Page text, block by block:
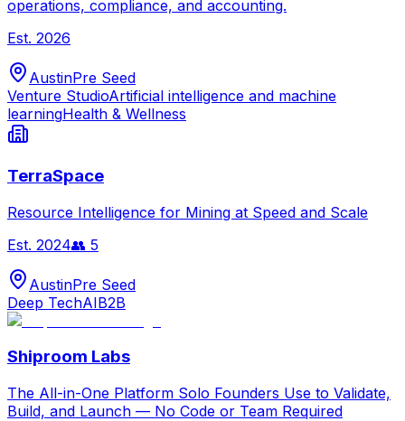
operations, compliance, and accounting.
Est. 2026
AustinPre Seed
Venture StudioArtificial intelligence and machine
learningHealth & Wellness
TerraSpace
Resource Intelligence for Mining at Speed and Scale
Est. 2024👥 5
AustinPre Seed
Deep TechAIB2B
Shiproom Labs
The All-in-One Platform Solo Founders Use to Validate,
Build, and Launch — No Code or Team Required